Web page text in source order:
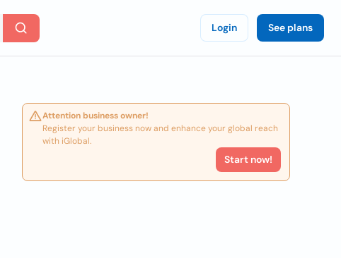
Login See plans
Attention business owner!
Register your business now and enhance your global reach
with iGlobal.
Start now!